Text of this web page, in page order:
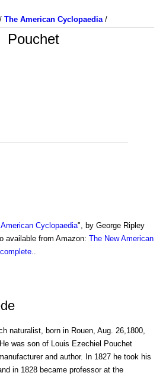
/ The American Cyclopaedia/
Pouchet
Cyclopaedia", by George Ripley
available from Amazon: The New American
naturalist, born in Rouen, Aug. 26,1800,
was son of Louis Ezechiel Pouchet
and author. In 1827 he took his
in 1828 became professor at the